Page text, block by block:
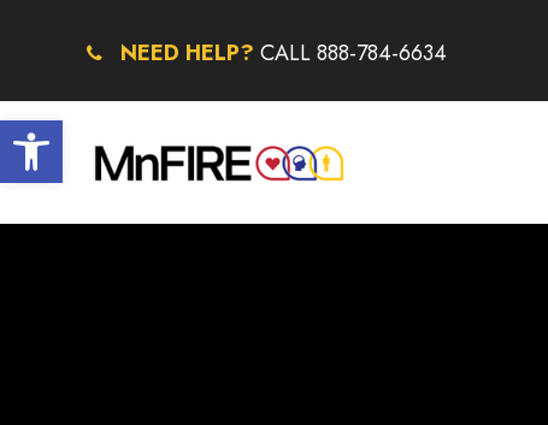
Open toolbar
NEED HELP? CALL 888-784-6634